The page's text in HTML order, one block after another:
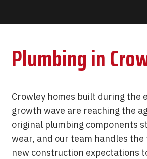
Plumbing in
Crowley homes built during the
growth wave are reaching the
original plumbing components
wear, and our team handles
new construction expectations